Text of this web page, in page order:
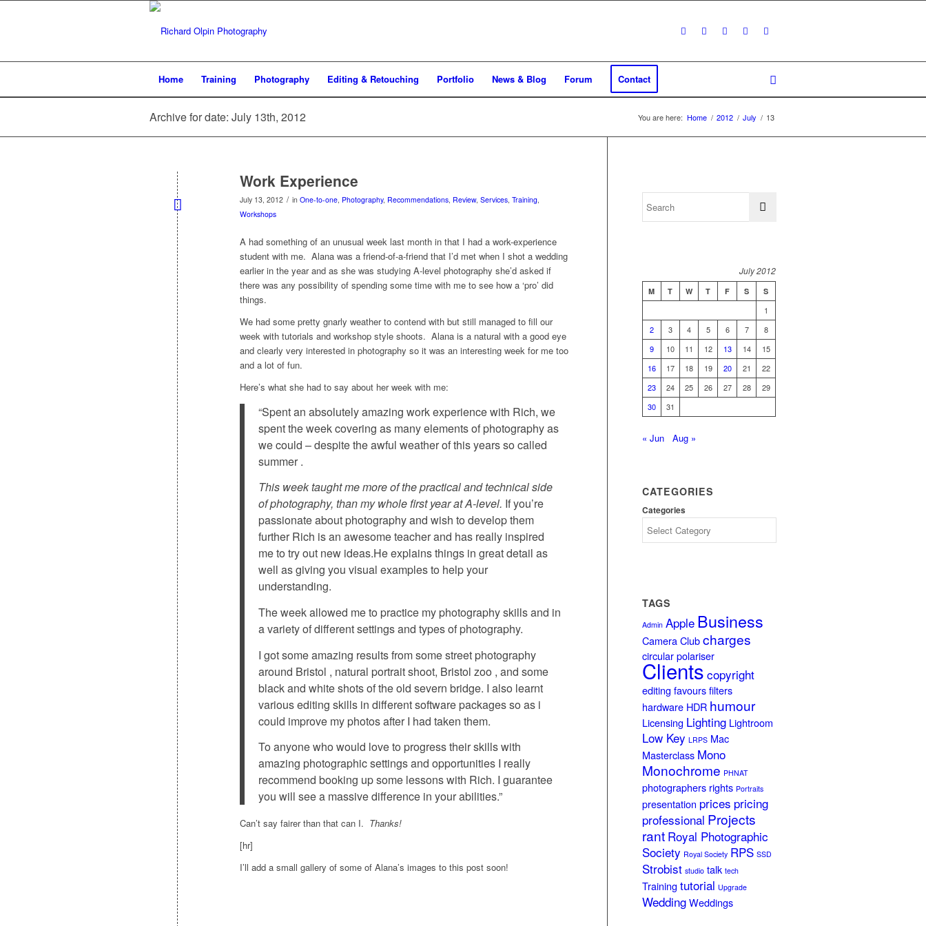
Home Training Photography Editing & Retouching Portfolio News & Blog Forum Contact
Archive for date: July 13th, 2012 You are here: Home / 2012 / July / 13
Work Experience
July 13, 2012 / in One-to-one, Photography, Recommendations, Review, Services, Training,
Workshops
A had something of an unusual week last month in that I had a work-experience
student with me. Alana was a friend-of-a-friend that I’d met when I shot a wedding
earlier in the year and as she was studying A-level photography she’d asked if
there was any possibility of spending some time with me to see how a ‘pro’ did
things.
We had some pretty gnarly weather to contend with but still managed to fill our
week with tutorials and workshop style shoots. Alana is a natural with a good eye
and clearly very interested in photography so it was an interesting week for me too
and a lot of fun.
Here’s what she had to say about her week with me:
“Spent an absolutely amazing work experience with Rich, we
spent the week covering as many elements of photography as
we could – despite the awful weather of this years so called
summer .
This week taught me more of the practical and technical side
of photography, than my whole first year at A-level. If you’re
passionate about photography and wish to develop them
further Rich is an awesome teacher and has really inspired
me to try out new ideas.He explains things in great detail as
well as giving you visual examples to help your
understanding.
The week allowed me to practice my photography skills and in
a variety of different settings and types of photography.
I got some amazing results from some street photography
around Bristol , natural portrait shoot, Bristol zoo , and some
black and white shots of the old severn bridge. I also learnt
various editing skills in different software packages so as i
could improve my photos after I had taken them.
To anyone who would love to progress their skills with
amazing photographic settings and opportunities I really
recommend booking up some lessons with Rich. I guarantee
you will see a massive difference in your abilities.”
Can’t say fairer than that can I. Thanks!
[hr]
I’ll add a small gallery of some of Alana’s images to this post soon!
July 2012
M T W T F S S
1
2
3 4 5 6 7
8
9
10 11 12 13 14
15
16
17 18 19 20 21
22
23
24 25 26 27 28
29
30
31
« Jun Aug »
CATEGORIES
Categories
TAGS
Admin Apple Business
Camera Club charges
circular polariser
Clients copyright
editing favours filters
hardware HDR humour
Licensing Lighting Lightroom
Low Key LRPS Mac
Masterclass Mono
Monochrome PHNAT
photographers rights Portraits
presentation prices pricing
professional Projects
rant Royal Photographic
Society Royal Society RPS SSD
Strobist studio talk tech
Training tutorial Upgrade
Wedding Weddings